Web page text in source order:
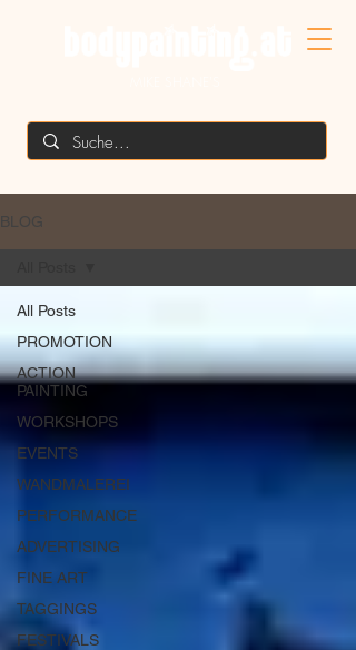
BLOG
All Posts
PROMOTION
ACTION
PAINTING
WORKSHOPS
EVENTS
WANDMALEREI
PERFORMANCE
ADVERTISING
FINE ART
TAGGINGS
FESTIVALS